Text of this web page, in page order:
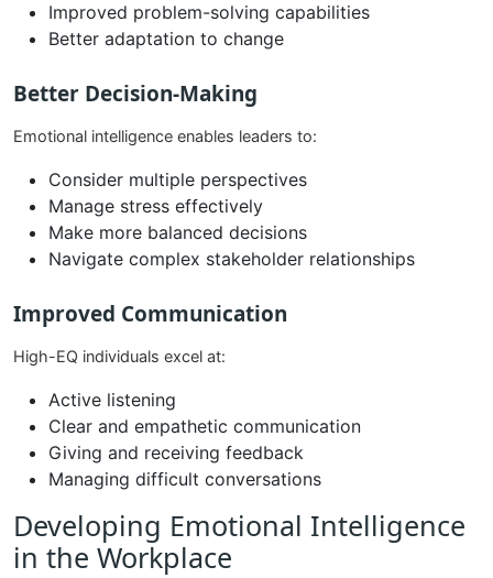
Improved problem-solving capabilities
Better adaptation to change
Better Decision-Making
Emotional intelligence enables leaders to:
Consider multiple perspectives
Manage stress effectively
Make more balanced decisions
Navigate complex stakeholder relationships
Improved Communication
High-EQ individuals excel at:
Active listening
Clear and empathetic communication
Giving and receiving feedback
Managing difficult conversations
Developing Emotional Intelligence
in the Workplace